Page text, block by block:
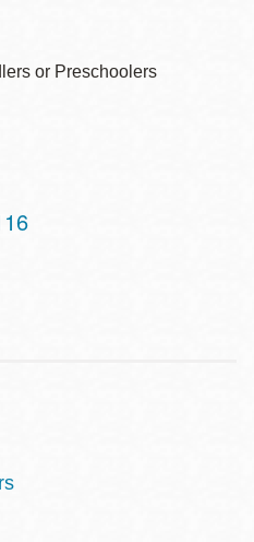
or Preschoolers